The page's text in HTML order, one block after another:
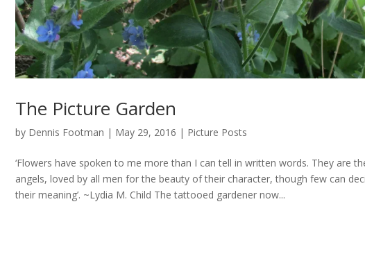
The Picture Garden
by Dennis Footman | May 29, 2016 | Picture Posts
‘Flowers have spoken to me more than I can tell in written words. They are
angels, loved by all men for the beauty of their character, though few can
their meaning’. ~Lydia M. Child The tattooed gardener now...